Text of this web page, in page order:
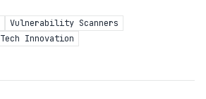
Vulnerability Scanners
Tech Innovation
Already a subscriber?
Login with magic link